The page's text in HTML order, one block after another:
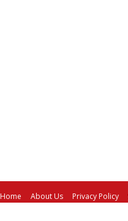
Home About Us Privacy Policy